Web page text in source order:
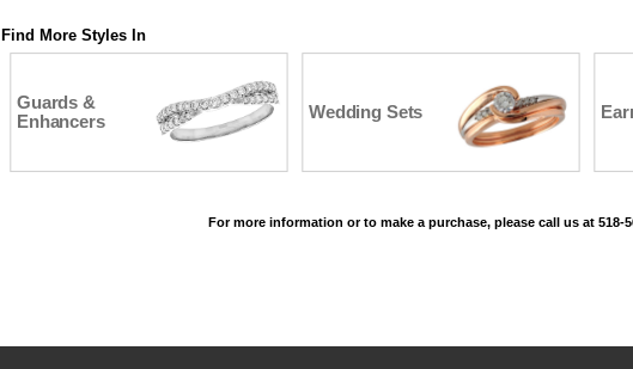
Find More Styles In
Guards &
Enhancers
Wedding Sets
For more information or to make a purchase, please call us at 518-